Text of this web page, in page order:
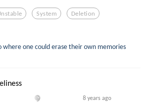
System Deletion
where one could erase their own memories
8 years ago